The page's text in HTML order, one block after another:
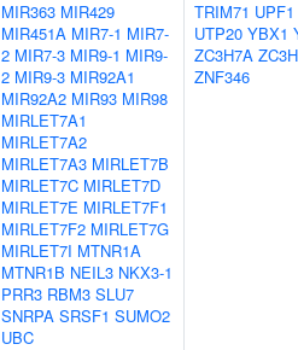
MIR363 MIR429
MIR451A MIR7-1 MIR7-
2 MIR7-3 MIR9-1 MIR9-
2 MIR9-3 MIR92A1
MIR92A2 MIR93 MIR98
MIRLET7A1
MIRLET7A2
MIRLET7A3 MIRLET7B
MIRLET7C MIRLET7D
MIRLET7E MIRLET7F1
MIRLET7F2 MIRLET7G
MIRLET7I MTNR1A
MTNR1B NEIL3 NKX3-1
PRR3 RBM3 SLU7
SNRPA SRSF1 SUMO2
UBC
TRIM71 UPF1
UTP20 YBX1
ZC3H7A
ZNF346